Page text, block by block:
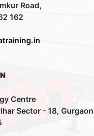
Road,
162
Centre
Sector - 18, Gurgaon